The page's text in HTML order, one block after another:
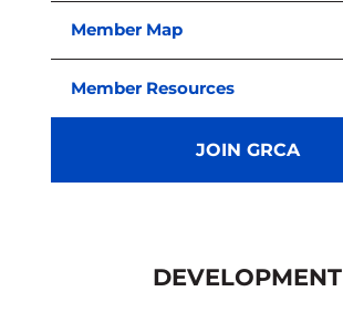
Member Map
Member Resources
JOIN GRCA
DEVELOPMENT